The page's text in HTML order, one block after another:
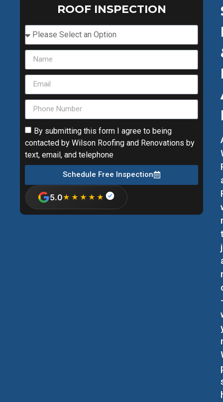
ROOF INSPECTION
By submitting this form I agree to being
contacted by Wilson Roofing and Renovations by
text, email, and telephone
Schedule Free Inspection
5.0★★★★★